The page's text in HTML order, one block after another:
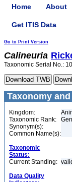
Home About
Get ITIS Data
Go to Print Version
Calineuria
Taxonomic Serial No.:
Taxonomy
Kingdom:
Taxonomic Rank:
Synonym(s):
Common Name(s):
Taxonomic
Status:
Current Standing:
Data Quality